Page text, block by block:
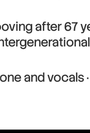
after 67
and vocals ·